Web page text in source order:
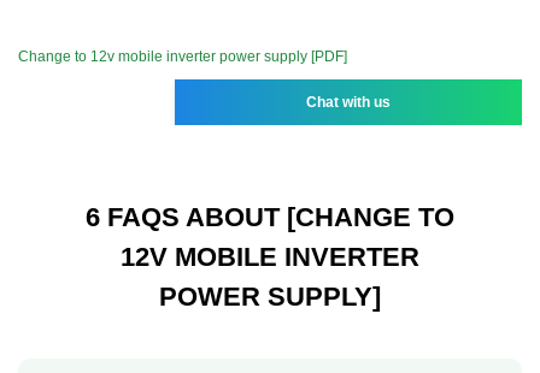
Change to 12v mobile inverter power supply [PDF]
Chat with us
6 FAQS ABOUT [CHANGE TO
12V MOBILE INVERTER
POWER SUPPLY]